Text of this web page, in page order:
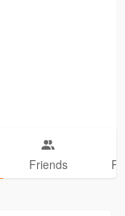
Friends